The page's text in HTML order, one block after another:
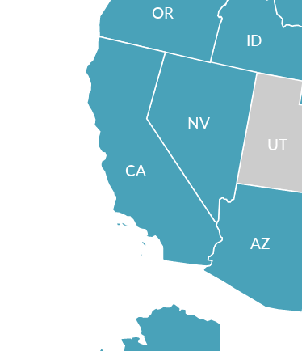
ID
UT
AZ
NV
OR
CA